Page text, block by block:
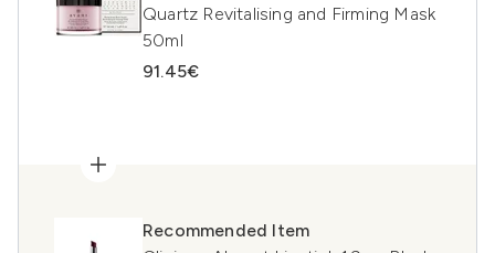
Quartz Revitalising and Firming Mask
50ml
91.45€
Recommended Item